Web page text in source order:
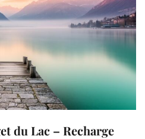
du Lac – Recharge